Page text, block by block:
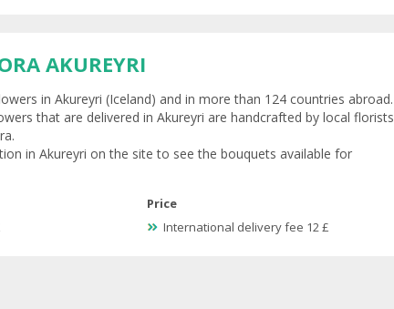
AKUREYRI
in Akureyri (Iceland) and in more than 124 countries abroad.
that are delivered in Akureyri are handcrafted by local florists
in Akureyri on the site to see the bouquets available for
Price
International delivery fee 12 £